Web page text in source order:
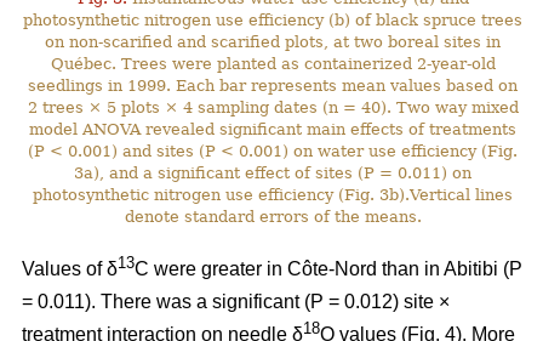
photosynthetic nitrogen use efficiency (b) of black spruce trees
on non-scarified and scarified plots, at two boreal sites in
Québec. Trees were planted as containerized 2-year-old
seedlings in 1999. Each bar represents mean values based on
2 trees × 5 plots × 4 sampling dates (n = 40). Two way mixed
model ANOVA revealed significant main effects of treatments
(P < 0.001) and sites (P < 0.001) on water use efficiency (Fig.
3a), and a significant effect of sites (P = 0.011) on
photosynthetic nitrogen use efficiency (Fig. 3b).Vertical lines
denote standard errors of the means.
Values of δ13C were greater in Côte-Nord than in Abitibi (P
= 0.011). There was a significant (P = 0.012) site ×
treatment interaction on needle δ18O values (Fig. 4). More